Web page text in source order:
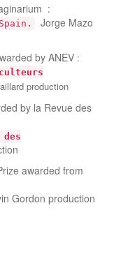
:
Jorge Mazo
by ANEV :
production
by la Revue des
awarded from
Gordon production